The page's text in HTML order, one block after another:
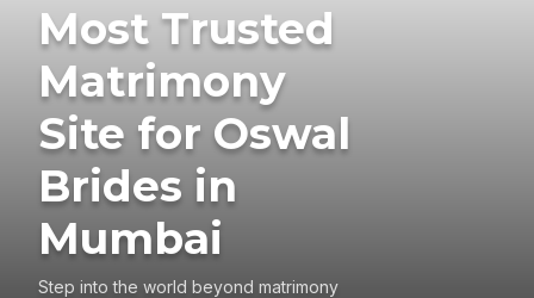
Most Trusted
Matrimony
Site for Oswal
Brides in
Mumbai
Step into the world beyond matrimony